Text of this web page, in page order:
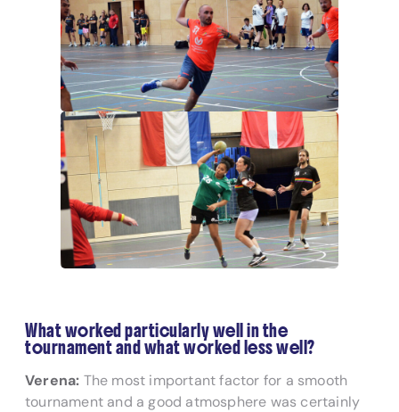
What worked particularly well in the
tournament and what worked less well?
Verena: The most important factor for a smooth
tournament and a good atmosphere was certainly